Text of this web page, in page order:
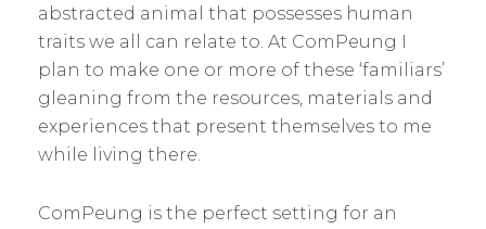
abstracted animal that possesses human
traits we all can relate to. At ComPeung I
plan to make one or more of these ‘familiars’
gleaning from the resources, materials and
experiences that present themselves to me
while living there.
ComPeung is the perfect setting for an